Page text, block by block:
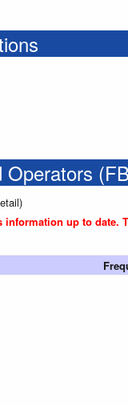
Operators
information up to date.